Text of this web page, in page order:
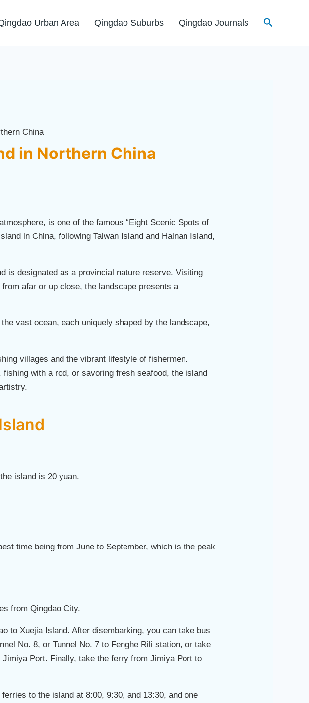
Urban Area Qingdao Suburbs Qingdao Journals Search
China
in Northern China
is one of the famous “Eight Scenic Spots of
in China, following Taiwan Island and Hainan Island,
is designated as a provincial nature reserve. Visiting
afar or up close, the landscape presents a
vast ocean, each uniquely shaped by the landscape,
villages and the vibrant lifestyle of fishermen.
with a rod, or savoring fresh seafood, the island
island is 20 yuan.
time being from June to September, which is the peak
from Qingdao City.
to Xuejia Island. After disembarking, you can take bus
No. 8, or Tunnel No. 7 to Fenghe Rili station, or take
Port. Finally, take the ferry from Jimiya Port to
to the island at 8:00, 9:30, and 13:30, and one